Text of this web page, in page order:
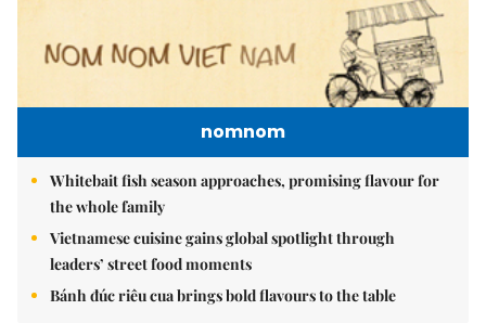
nomnom
Whitebait fish season approaches, promising flavour for
the whole family
Vietnamese cuisine gains global spotlight through
leaders’ street food moments
Bánh đúc riêu cua brings bold flavours to the table